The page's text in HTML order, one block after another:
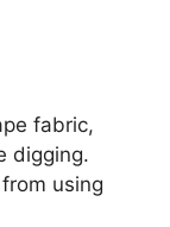
fabric,
digging.
using